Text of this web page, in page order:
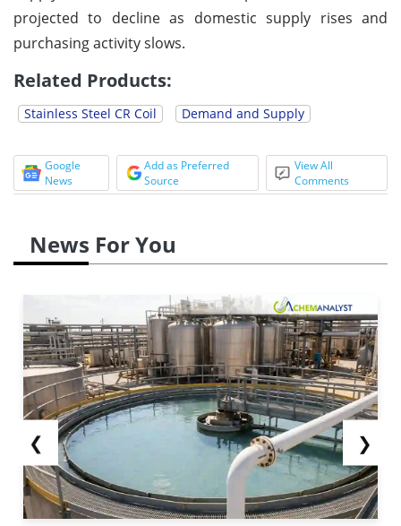
projected to decline as domestic supply rises and
purchasing activity slows.
Related Products:
Stainless Steel CR Coil Demand and Supply
Google
News
Add as Preferred
Source
View All
Comments
News For You
❮ ❯